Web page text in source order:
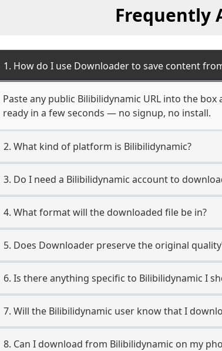
Frequently
1. How do I use Downloader to save content
Paste any public Bilibilidynamic URL into the
ready in a few seconds — no signup, no install.
2. What kind of platform is Bilibilidynamic?
3. Do I need a Bilibilidynamic account to
4. What format will the downloaded file be in?
5. Does Downloader preserve the original
6. Is there anything specific to Bilibilidynamic I
7. Will the Bilibilidynamic user know that I
8. Can I download from Bilibilidynamic on my